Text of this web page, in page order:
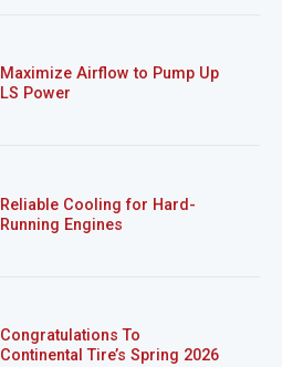
Maximize Airflow to Pump Up
LS Power
Reliable Cooling for Hard-
Running Engines
Congratulations To
Continental Tire’s Spring 2026